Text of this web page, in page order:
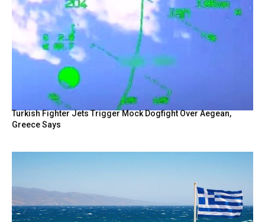
Turkish Fighter Jets Trigger Mock Dogfight Over Aegean,
Greece Says